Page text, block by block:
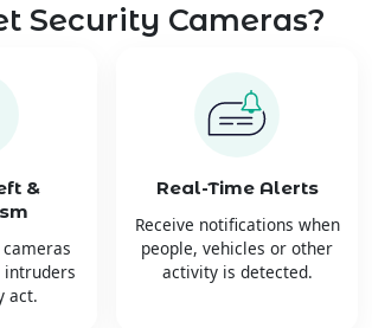
Security Cameras?
&
intruders
act.
Real-Time Alerts
Receive notifications when
people, vehicles or other
activity is detected.